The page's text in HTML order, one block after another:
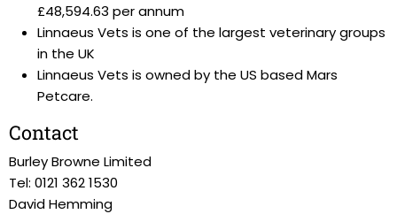
£48,594.63 per annum
Linnaeus Vets is one of the largest veterinary groups
in the UK
Linnaeus Vets is owned by the US based Mars
Petcare.
Contact
Burley Browne Limited
Tel: 0121 362 1530
David Hemming